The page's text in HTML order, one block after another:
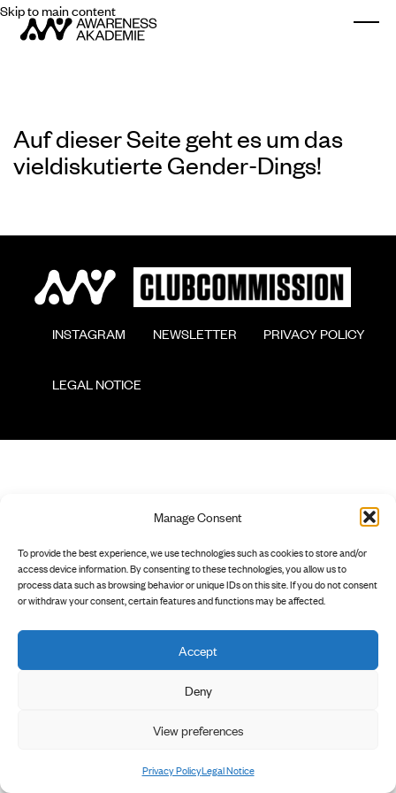
Manage Consent
To provide the best experience, we use technologies such as cookies to store and/or
access device information. By consenting to these technologies, you allow us to
process data such as browsing behavior or unique IDs on this site. If you do not consent
or withdraw your consent, certain features and functions may be affected.
Accept
Deny
View preferences
Privacy PolicyLegal Notice
Skip to main content
Auf dieser Seite geht es um das
vieldiskutierte Gender-Dings!
        INSTAGRAM
        NEWSLETTER
        PRIVACY POLICY
        LEGAL NOTICE